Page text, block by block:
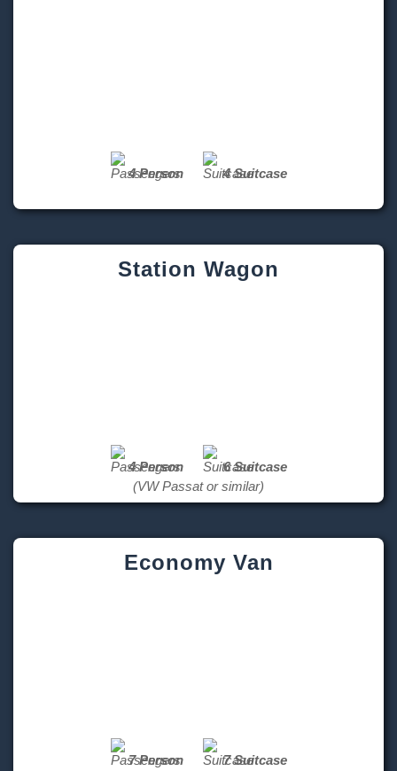
4 Person 4 Suitcase
Station Wagon
4 Person
6 Suitcase
(VW Passat or similar)
Economy Van
7 Person 7 Suitcase